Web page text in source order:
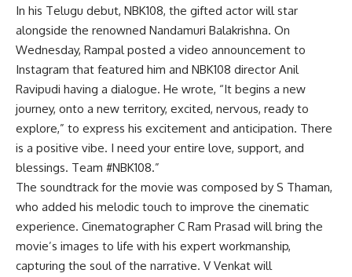
In his Telugu debut, NBK108, the gifted actor will star
alongside the renowned Nandamuri Balakrishna. On
Wednesday, Rampal posted a video announcement to
Instagram that featured him and NBK108 director Anil
Ravipudi having a dialogue. He wrote, “It begins a new
journey, onto a new territory, excited, nervous, ready to
explore,” to express his excitement and anticipation. There
is a positive vibe. I need your entire love, support, and
blessings. Team #NBK108.”
The soundtrack for the movie was composed by S Thaman,
who added his melodic touch to improve the cinematic
experience. Cinematographer C Ram Prasad will bring the
movie’s images to life with his expert workmanship,
capturing the soul of the narrative. V Venkat will